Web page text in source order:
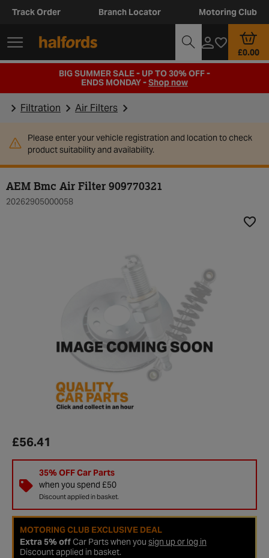
Track Order Branch Locator Motoring Club
£0.00
BIG SUMMER SALE - UP TO 30% OFF -
ENDS MONDAY -Shop now
Filtration Air Filters
Please enter your vehicle registration and location to check
product suitability and availability.
AEM Bmc Air Filter 909770321
20262905000058
£56.41
35% OFF Car Parts
when you spend £50
Discount applied in basket.
MOTORING CLUB EXCLUSIVE DEAL
Extra 5% offCar Parts when you sign up or log in
Discount applied in basket.